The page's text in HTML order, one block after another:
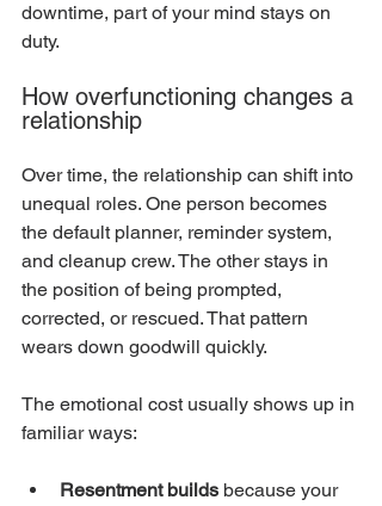
downtime, part of your mind stays on
duty.
How overfunctioning changes a
relationship
Over time, the relationship can shift into
unequal roles. One person becomes
the default planner, reminder system,
and cleanup crew. The other stays in
the position of being prompted,
corrected, or rescued. That pattern
wears down goodwill quickly.
The emotional cost usually shows up in
familiar ways:
Resentment builds because your